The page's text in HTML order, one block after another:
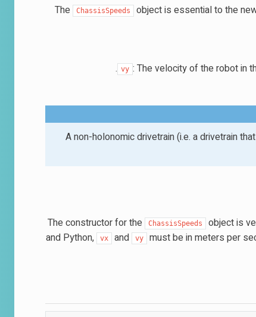
The ChassisSpeeds object is essential to the
vy : The velocity of the robot in
A non-holonomic drivetrain (i.e. a drivetrain
The constructor for the ChassisSpeeds object is
and Python,
vx and vy
must be in meters per